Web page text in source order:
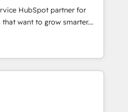
development • ERP
Microsoft Dynamics, … •
portals built on HubSpot •
industry • Custom and
and more Experience
to see how AI + HubSpot
HubSpot partner for
want to grow smarter.
to training, from
to lead generation and
it all (and with great
websites, custom modules,
& sales solutions: digital